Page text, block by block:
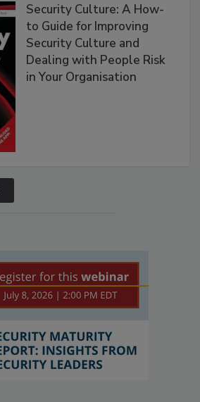
Security Culture: A How-
to Guide for Improving
Security Culture and
Dealing with People Risk
in Your Organisation